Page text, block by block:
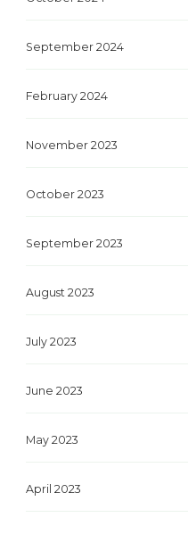
September 2024
February 2024
November 2023
October 2023
September 2023
August 2023
July 2023
June 2023
May 2023
April 2023